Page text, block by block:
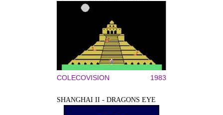
COLECOVISION 1983
SHANGHAI II - DRAGONS EYE